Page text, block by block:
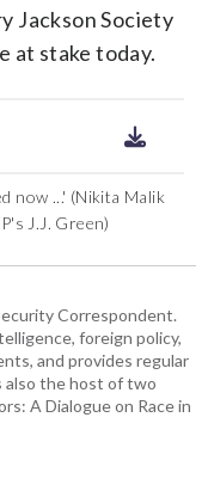
Jackson Society
at stake today.
now ...' (Nikita Malik
J.J. Green)
Correspondent.
foreign policy,
and provides regular
also the host of two
A Dialogue on Race in